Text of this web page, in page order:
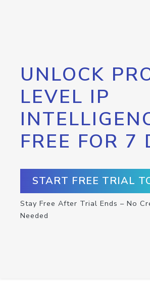
UNLOCK
LEVEL IP
FREE FOR 7
START FREE TRIAL
Stay Free After Trial Ends – No
Needed